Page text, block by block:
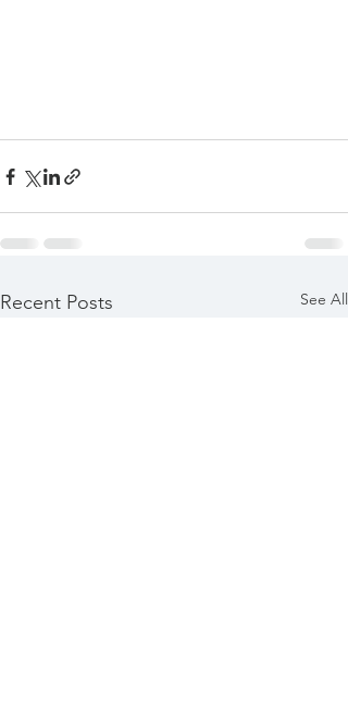
Recent Posts See All